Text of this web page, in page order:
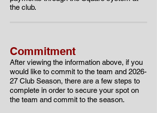
the club.
Commitment
​​After viewing the information above, if you
would like to commit to the team and 2026-
27 Club Season, there are a few steps to
complete in order to secure your spot on
the team and commit to the season.